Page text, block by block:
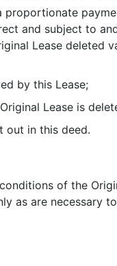
and subject to
Lease deleted
by this Lease;
Lease is
out in this deed.
of the
as are necessary